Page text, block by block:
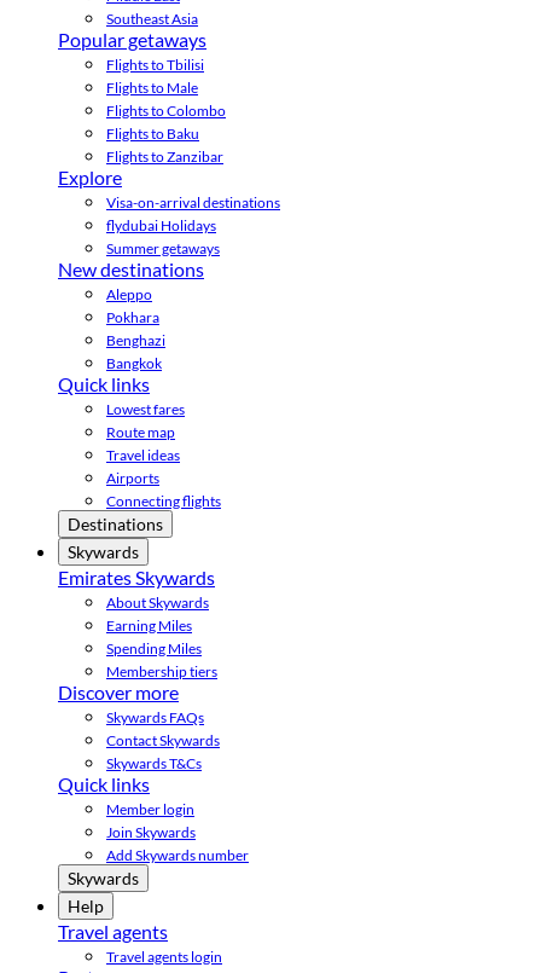
Southeast Asia
Popular getaways
Flights to Tbilisi
Flights to Male
Flights to Colombo
Flights to Baku
Flights to Zanzibar
Explore
Visa-on-arrival destinations
flydubai Holidays
Summer getaways
New destinations
Aleppo
Pokhara
Benghazi
Bangkok
Quick links
Lowest fares
Route map
Travel ideas
Airports
Connecting flights
Destinations
Skywards
Emirates Skywards
About Skywards
Earning Miles
Spending Miles
Membership tiers
Discover more
Skywards FAQs
Contact Skywards
Skywards T&Cs
Quick links
Member login
Join Skywards
Add Skywards number
Skywards
Help
Travel agents
Travel agents login